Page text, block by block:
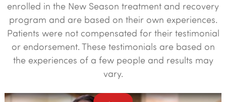
enrolled in the New Season treatment and recovery
program and are based on their own experiences.
Patients were not compensated for their testimonial
or endorsement. These testimonials are based on
the experiences of a few people and results may
vary.